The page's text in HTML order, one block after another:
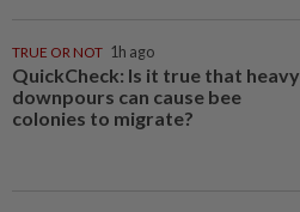
TRUE OR NOT 1h ago
QuickCheck: Is it true that heavy
downpours can cause bee
colonies to migrate?